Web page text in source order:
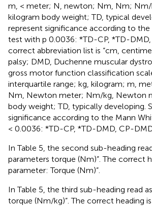
m, < meter; N, newton; Nm, Nm;
kilogram body weight; TD, typical
represent significance according to the
test with p 0.0036: *TD-CP, *TD-DMD,
correct abbreviation list is “cm,
palsy; DMD, Duchenne muscular
gross motor function classification
interquartile range; kg, kilogram; m,
Nm, Newton meter; Nm/kg, Newton
body weight; TD, typically developing.
significance according to the Mann
< 0.0036: *TD-CP, *TD-DMD, CP-
In Table 5, the second sub-heading
parameters torque (Nm)”. The correct
parameter: Torque (Nm)”.
In Table 5, the third sub-heading read
torque (Nm/kg)”. The correct heading is